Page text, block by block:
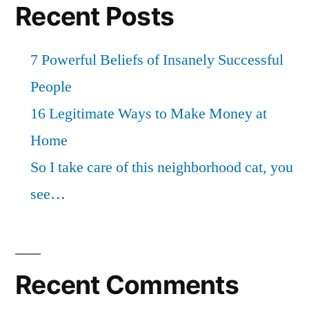
Recent Posts
7 Powerful Beliefs of Insanely Successful
People
16 Legitimate Ways to Make Money at
Home
So I take care of this neighborhood cat, you
see…
Recent Comments